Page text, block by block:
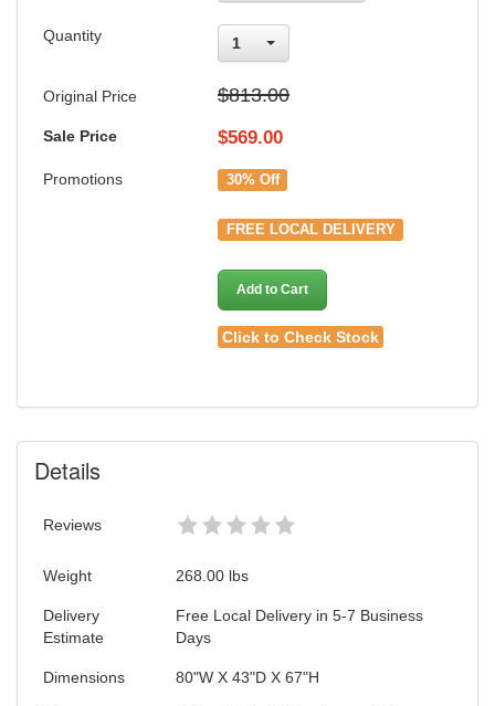
Quantity 1
Original Price $813.00
Sale Price $569.00
Promotions 30% Off
FREE LOCAL DELIVERY
Add to Cart
Click to Check Stock
Details
Reviews
Weight 268.00 lbs
Delivery
Estimate
Free Local Delivery in 5-7 Business
Days
Dimensions 80"W X 43"D X 67"H